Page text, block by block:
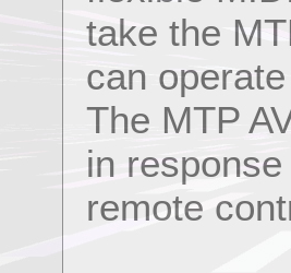
take the
can
The MTP
in
remote